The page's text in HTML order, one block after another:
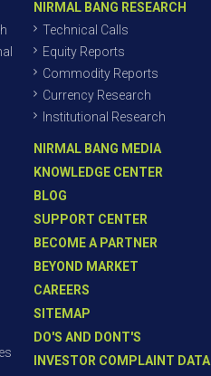
NIRMAL BANG RESEARCH
Technical Calls
Equity Reports
Commodity Reports
Currency Research
Institutional Research
NIRMAL BANG MEDIA
KNOWLEDGE CENTER
BLOG
SUPPORT CENTER
BECOME A PARTNER
BEYOND MARKET
CAREERS
SITEMAP
DO'S AND DONT'S
INVESTOR COMPLAINT DATA